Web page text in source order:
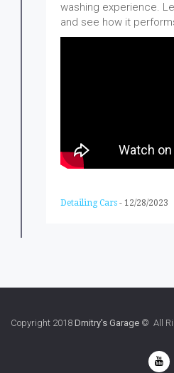
washing experience.
and see how it
Detailing Cars - 12/28/2023
Copyright 2018 Dmitry's Garage © All